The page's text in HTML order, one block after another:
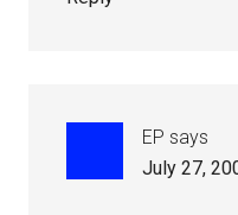
EP says
July 27,